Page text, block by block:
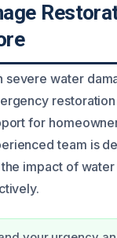
severe water
for
team is
impact of